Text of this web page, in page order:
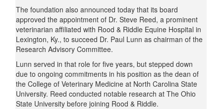
The foundation also announced today that its board
approved the appointment of Dr. Steve Reed, a prominent
veterinarian affiliated with Rood & Riddle Equine Hospital in
Lexington, Ky., to succeed Dr. Paul Lunn as chairman of the
Research Advisory Committee.
Lunn served in that role for five years, but stepped down
due to ongoing commitments in his position as the dean of
the College of Veterinary Medicine at North Carolina State
University. Reed conducted notable research at The Ohio
State University before joining Rood & Riddle.